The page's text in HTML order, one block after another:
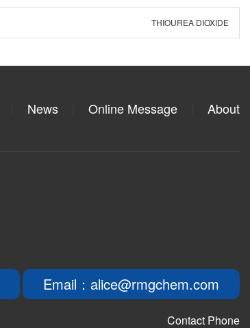
THIOUREA DIOXIDE
News Online Message About
Email：alice@rmgchem.com
Contact Phone